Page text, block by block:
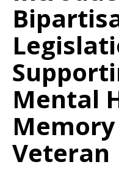
Mental
Veteran